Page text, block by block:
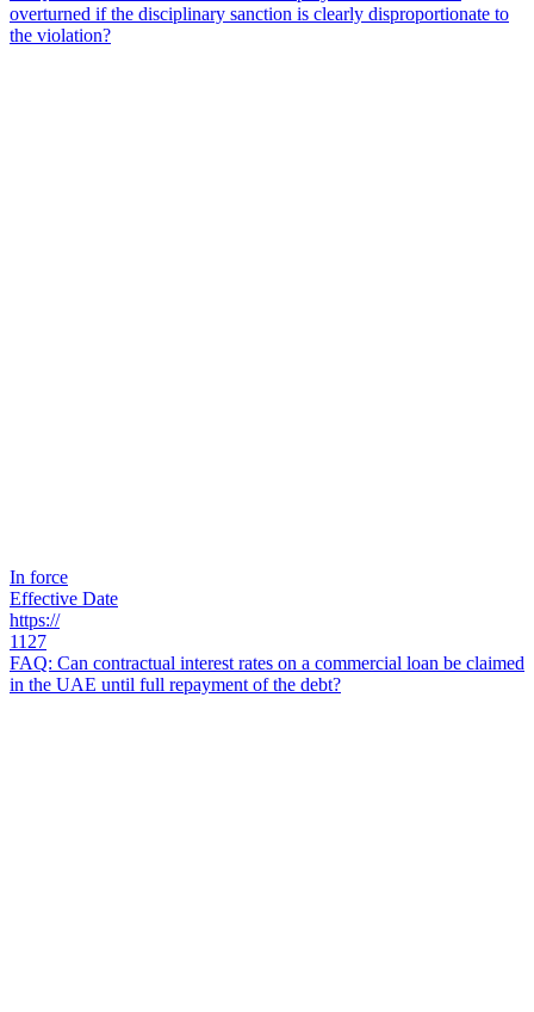
overturned if the disciplinary sanction is clearly disproportionate to
the violation?
In force
Effective Date
https://
1127
FAQ: Can contractual interest rates on a commercial loan be claimed
in the UAE until full repayment of the debt?